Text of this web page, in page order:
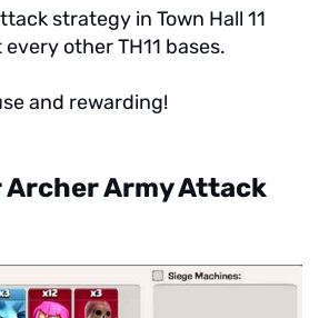
strategy in Town Hall 11
other TH11 bases.
and rewarding!
Archer Army Attack